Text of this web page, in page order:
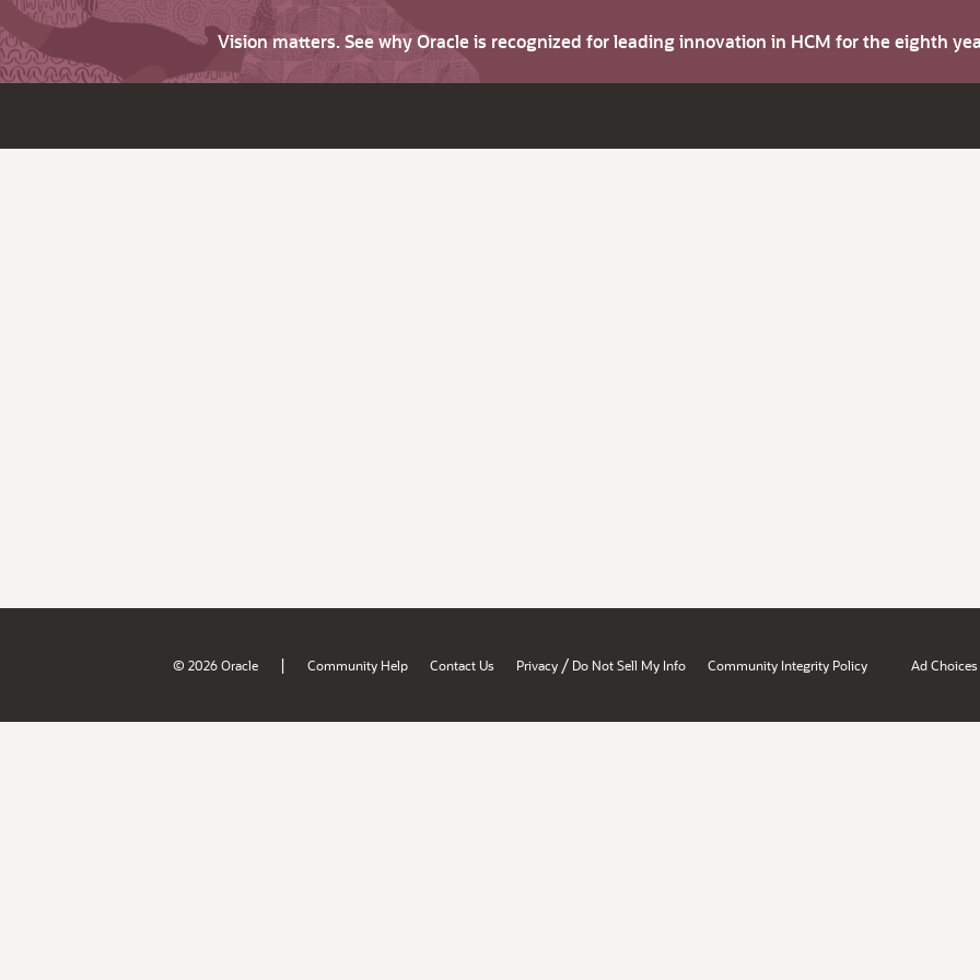
Vision matters. See why Oracle is recognized for leading innovation in HCM for the eighth
© 2026 Oracle | Community Help Contact Us Privacy / Do Not Sell My Info Community Integrity Policy Ad Choices